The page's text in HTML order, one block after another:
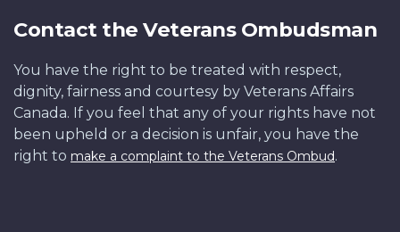
Contact the Veterans Ombudsman
You have the right to be treated with respect,
dignity, fairness and courtesy by Veterans Affairs
Canada. If you feel that any of your rights have not
been upheld or a decision is unfair, you have the
right to make a complaint to the Veterans Ombud.